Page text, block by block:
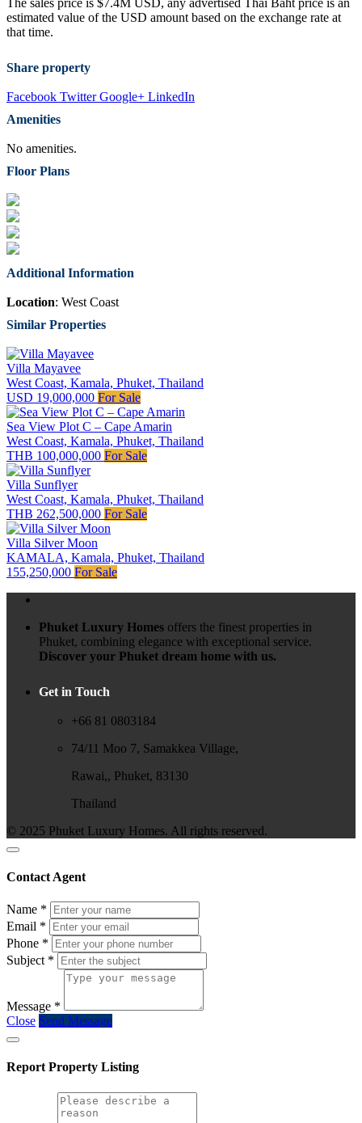
estimated value of the USD amount based on the exchange rate at
that time.
Share property
Facebook TwitterGoogle+ LinkedIn
Amenities
No amenities.
Floor Plans
Additional Information
Location: West Coast
Similar Properties
Villa Mayavee
West Coast, Kamala, Phuket, Thailand
USD 19,000,000 For Sale
Sea View Plot C – Cape Amarin
West Coast, Kamala, Phuket, Thailand
THB 100,000,000 For Sale
Villa Sunflyer
West Coast, Kamala, Phuket, Thailand
THB 262,500,000 For Sale
Villa Silver Moon
KAMALA, Kamala, Phuket, Thailand
155,250,000 For Sale
Phuket Luxury Homes offers the finest properties in
Phuket, combining elegance with exceptional service.
Discover your Phuket dream home with us.
Get in Touch
+66 81 0803184
74/11 Moo 7, Samakkea Village,
Rawai,, Phuket, 83130
Thailand
© 2025 Phuket Luxury Homes. All rights reserved.
Contact Agent
Name *
Email *
Phone *
Subject *
Message *
Close Send Message
Report Property Listing